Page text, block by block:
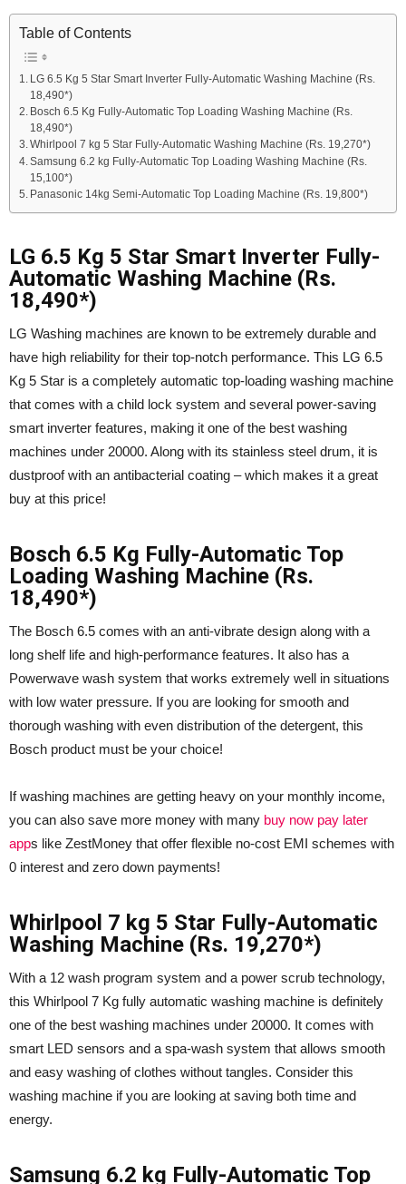
Table of Contents
LG 6.5 Kg 5 Star Smart Inverter Fully-Automatic Washing Machine (Rs.
18,490*)
Bosch 6.5 Kg Fully-Automatic Top Loading Washing Machine (Rs.
18,490*)
Whirlpool 7 kg 5 Star Fully-Automatic Washing Machine (Rs. 19,270*)
Samsung 6.2 kg Fully-Automatic Top Loading Washing Machine (Rs.
15,100*)
Panasonic 14kg Semi-Automatic Top Loading Machine (Rs. 19,800*)
LG 6.5 Kg 5 Star Smart Inverter Fully-
Automatic Washing Machine (Rs.
18,490*)
LG Washing machines are known to be extremely durable and
have high reliability for their top-notch performance. This LG 6.5
Kg 5 Star is a completely automatic top-loading washing machine
that comes with a child lock system and several power-saving
smart inverter features, making it one of the best washing
machines under 20000. Along with its stainless steel drum, it is
dustproof with an antibacterial coating – which makes it a great
buy at this price!
Bosch 6.5 Kg Fully-Automatic Top
Loading Washing Machine (Rs.
18,490*)
The Bosch 6.5 comes with an anti-vibrate design along with a
long shelf life and high-performance features. It also has a
Powerwave wash system that works extremely well in situations
with low water pressure. If you are looking for smooth and
thorough washing with even distribution of the detergent, this
Bosch product must be your choice!
If washing machines are getting heavy on your monthly income,
you can also save more money with many buy now pay later
apps like ZestMoney that offer flexible no-cost EMI schemes with
0 interest and zero down payments!
Whirlpool 7 kg 5 Star Fully-Automatic
Washing Machine (Rs. 19,270*)
With a 12 wash program system and a power scrub technology,
this Whirlpool 7 Kg fully automatic washing machine is definitely
one of the best washing machines under 20000. It comes with
smart LED sensors and a spa-wash system that allows smooth
and easy washing of clothes without tangles. Consider this
washing machine if you are looking at saving both time and
energy.
Samsung 6.2 kg Fully-Automatic Top